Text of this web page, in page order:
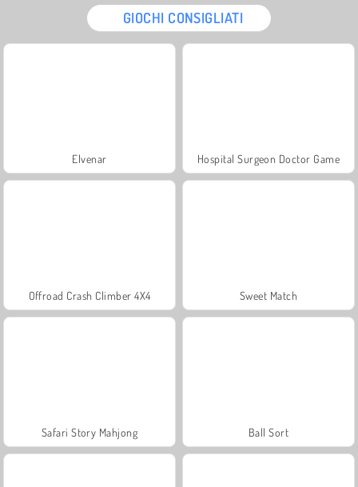
GIOCHI CONSIGLIATI
Elvenar Hospital Surgeon Doctor Game
Offroad Crash Climber 4X4 Sweet Match
Safari Story Mahjong Ball Sort